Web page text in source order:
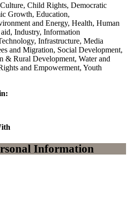
Child Rights, Democratic
Growth, Education,
and Energy, Health, Human
Industry, Information
Infrastructure, Media
and Migration, Social Development,
& Rural Development, Water and
and Empowerment, Youth
Information